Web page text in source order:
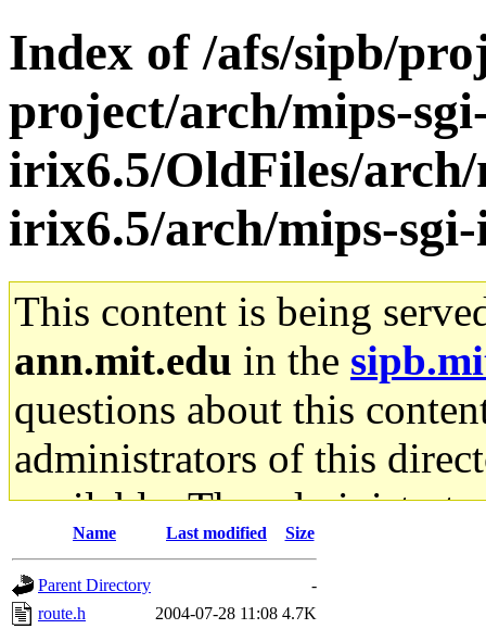
Index of /afs/sipb/
project/arch/mips-
irix6.5/OldFiles/arch/
irix6.5/arch/mips-
This content is being
ann.mit.edu in the
questions about this
administrators of this
available. The
gateway are not
ability to remove it.
Name Last modified Size
Parent Directory
-
route.h
2004-07-28 11:08 4.7K